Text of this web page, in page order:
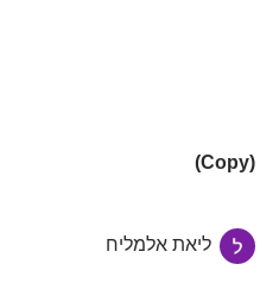
(Copy)
הגיל הרךליאת אלמליח